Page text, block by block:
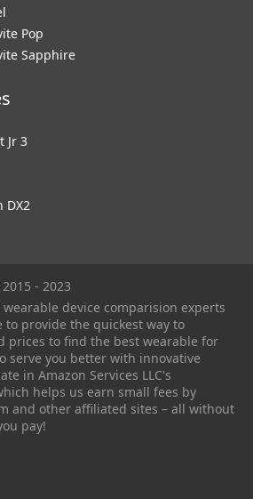
Pop
Sapphire
Jr 3
DX2
- 2023
device comparision experts
to provide the quickest way to
prices to find the best wearable for
serve you better with innovative
in Amazon Services LLC's
helps us earn small fees by
and other affiliated sites – all without
pay!